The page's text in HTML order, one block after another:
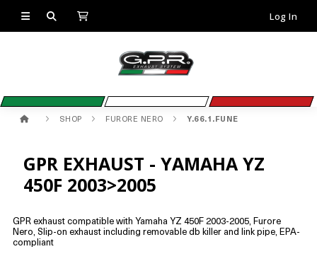
Log In
SHOP FURORE NERO Y.66.1.FUNE
GPR EXHAUST - YAMAHA YZ
450F 2003>2005
GPR exhaust compatible with Yamaha YZ 450F 2003-2005, Furore
Nero, Slip-on exhaust including removable db killer and link pipe, EPA-
compliant